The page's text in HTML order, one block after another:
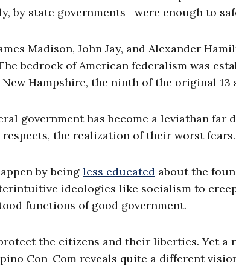
by state governments—were enough to
Madison, John Jay, and Alexander
bedrock of American federalism was
Hampshire, the ninth of the original 13
government has become a leviathan far
the realization of their worst fears.
by being less educated about the
ideologies like socialism to
functions of good government.
the citizens and their liberties. Yet a
Con-Com reveals quite a different